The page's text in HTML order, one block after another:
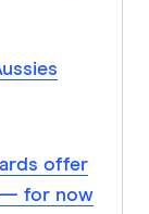
offer
— for now